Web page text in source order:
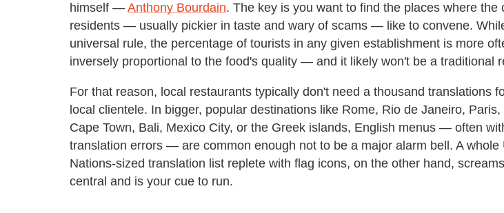
himself — Anthony Bourdain. The key is you want to find the places where the
residents — usually pickier in taste and wary of scams — like to convene.
universal rule, the percentage of tourists in any given establishment is more
inversely proportional to the food's quality — and it likely won't be a traditional
For that reason, local restaurants typically don't need a thousand translations
local clientele. In bigger, popular destinations like Rome, Rio de Janeiro,
Cape Town, Bali, Mexico City, or the Greek islands, English menus — often
translation errors — are common enough not to be a major alarm bell. A whole
Nations-sized translation list replete with flag icons, on the other hand,
central and is your cue to run.